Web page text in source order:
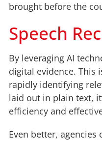
brought before the
Speech
By leveraging AI
digital evidence. This
rapidly identifying
laid out in plain text,
efficiency and
Even better,